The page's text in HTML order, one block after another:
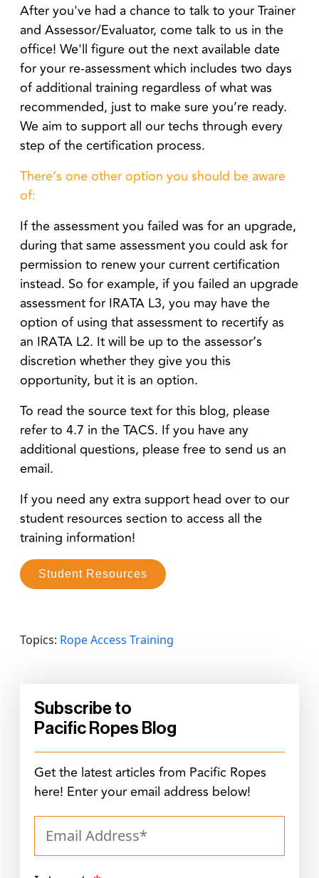
After you've had a chance to talk to your Trainer
and Assessor/Evaluator, come talk to us in the
office! We'll figure out the next available date
for your re-assessment which includes two days
of additional training regardless of what was
recommended, just to make sure you’re ready.
We aim to support all our techs through every
step of the certification process.
There’s one other option you should be aware
of:
If the assessment you failed was for an upgrade,
during that same assessment you could ask for
permission to renew your current certification
instead. So for example, if you failed an upgrade
assessment for IRATA L3, you may have the
option of using that assessment to recertify as
an IRATA L2. It will be up to the assessor’s
discretion whether they give you this
opportunity, but it is an option.
To read the source text for this blog, please
refer to 4.7 in the TACS. If you have any
additional questions, please free to send us an
email.
If you need any extra support head over to our
student resources section to access all the
training information!
Student Resources
Topics: Rope Access Training
Subscribe to
Pacific Ropes Blog
Get the latest articles from Pacific Ropes
here! Enter your email address below!